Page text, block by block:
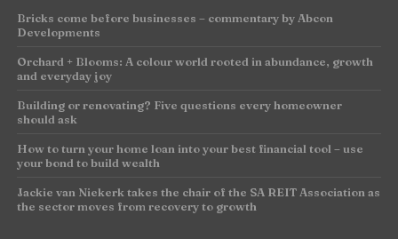
Bricks come before businesses – commentary by Abcon
Developments
Orchard + Blooms: A colour world rooted in abundance, growth
and everyday joy
Building or renovating? Five questions every homeowner
should ask
How to turn your home loan into your best financial tool – use
your bond to build wealth
Jackie van Niekerk takes the chair of the SA REIT Association as
the sector moves from recovery to growth